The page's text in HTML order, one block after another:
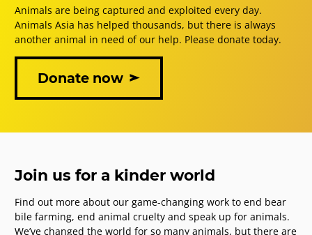
Animals are being captured and exploited every day.
Animals Asia has helped thousands, but there is always
another animal in need of our help. Please donate today.
Donate now
Join us for a kinder world
Find out more about our game-changing work to end bear
bile farming, end animal cruelty and speak up for animals.
We’ve changed the world for so many animals, but there are